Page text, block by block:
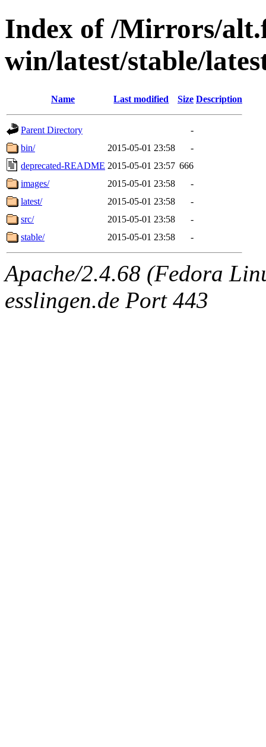
Index of /Mirrors/
win/latest/stable/
Name Last modified Size Description
Parent Directory
-
bin/
2015-05-01 23:58
-
deprecated-README 2015-05-01 23:57 666
images/
2015-05-01 23:58
-
latest/
2015-05-01 23:58
-
src/
2015-05-01 23:58
-
stable/
2015-05-01 23:58 -
Apache/2.4.68 (Fedora
esslingen.de Port 443